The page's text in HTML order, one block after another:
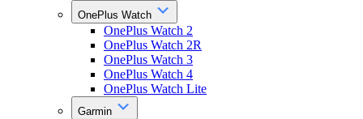
OnePlus Watch
OnePlus Watch 2
OnePlus Watch 2R
OnePlus Watch 3
OnePlus Watch 4
OnePlus Watch Lite
Garmin